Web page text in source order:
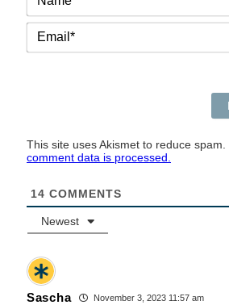
This site uses Akismet to reduce spam.
comment data is processed.
14 COMMENTS
Newest
Sascha November 3, 2023 11:57 am